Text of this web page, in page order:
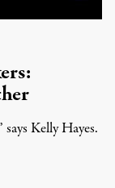
Kelly Hayes.